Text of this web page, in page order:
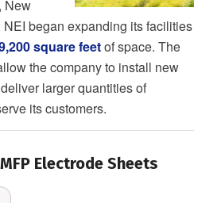
New
began expanding its facilities
square feetof space. The
the company to install new
larger quantities of
its customers.
Electrode Sheets